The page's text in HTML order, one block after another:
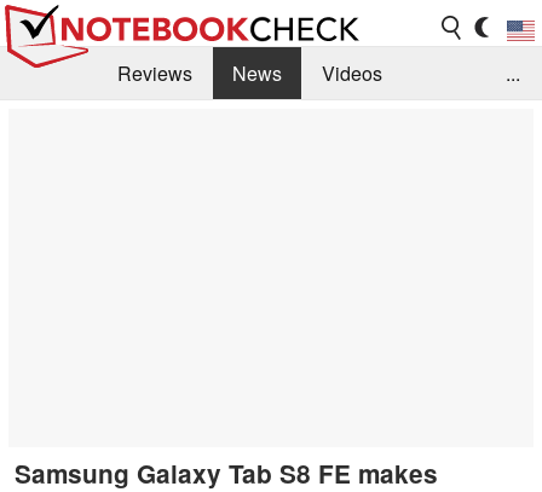
Reviews News
Videos
...
Samsung Galaxy Tab S8 FE makes